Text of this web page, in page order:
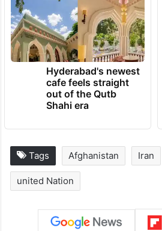
Hyderabad's newest
cafe feels straight
out of the Qutb
Shahi era
Tags Afghanistan Iran
united Nation